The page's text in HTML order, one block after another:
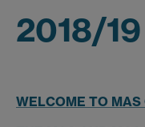
2018/19
WELCOME TO MAS